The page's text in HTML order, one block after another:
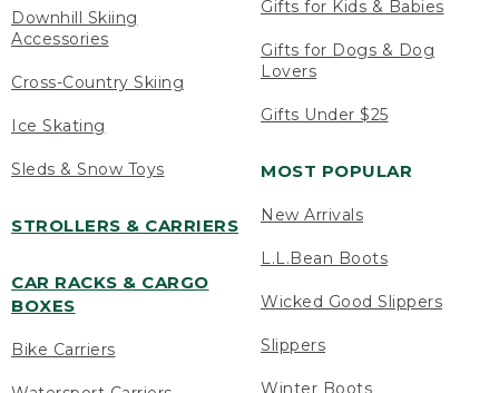
Downhill Skiing
Accessories
Cross-Country Skiing
Ice Skating
Sleds & Snow Toys
STROLLERS & CARRIERS
CAR RACKS & CARGO
BOXES
Bike Carriers
Gifts for Kids & Babies
Gifts for Dogs & Dog
Lovers
Gifts Under $25
MOST POPULAR
New Arrivals
L.L.Bean Boots
Wicked Good Slippers
Slippers
Winter Boots